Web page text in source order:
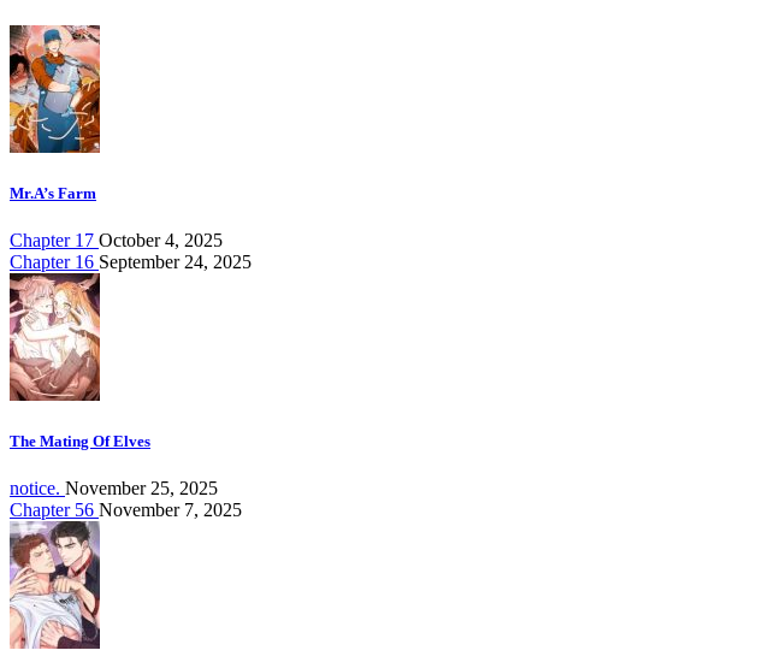
Mr.A’s Farm
Chapter 17 October 4, 2025
Chapter 16 September 24, 2025
The Mating Of Elves
notice. November 25, 2025
Chapter 56 November 7, 2025